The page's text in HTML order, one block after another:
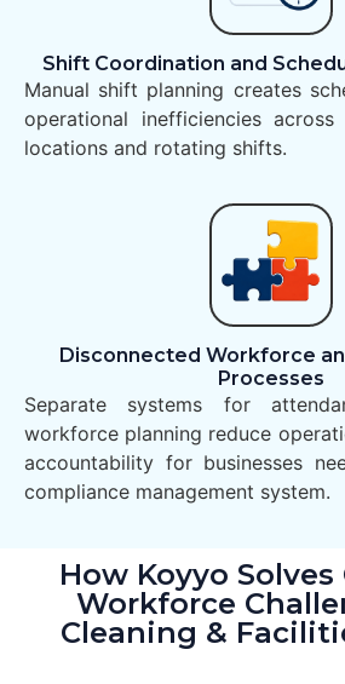
Shift Coordination and
Manual shift planning creates
operational inefficiencies
locations and rotating shifts.
Disconnected Workforce
Processes
Separate systems for
workforce planning reduce
accountability for businesses
compliance management system.
How Koyyo
Workforce
Cleaning &